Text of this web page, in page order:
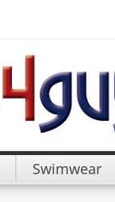
Swimwear